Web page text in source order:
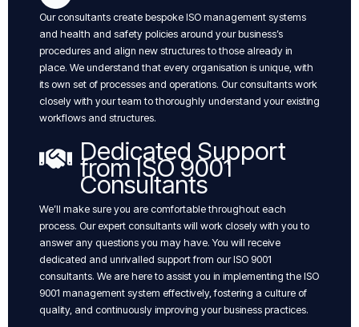
Our consultants create bespoke ISO management systems
and health and safety policies around your business’s
procedures and align new structures to those already in
place. We understand that every organisation is unique, with
its own set of processes and operations. Our consultants work
closely with your team to thoroughly understand your existing
workflows and structures.
Dedicated Support
from ISO 9001
Consultants
We’ll make sure you are comfortable throughout each
process. Our expert consultants will work closely with you to
answer any questions you may have. You will receive
dedicated and unrivalled support from our ISO 9001
consultants. We are here to assist you in implementing the ISO
9001 management system effectively, fostering a culture of
quality, and continuously improving your business practices.